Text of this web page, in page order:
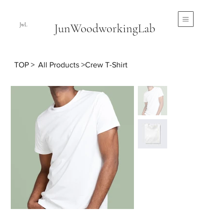
JwL JunWoodworkingLab
TOP > All Products >Crew T-Shirt